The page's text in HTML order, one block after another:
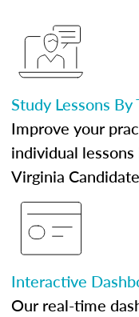
Study Lessons By
Improve your
individual
Virginia
Interactive
Our real-time